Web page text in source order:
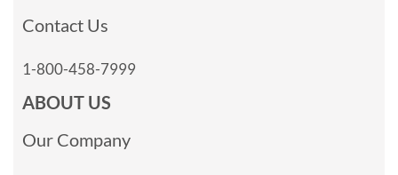
Contact Us
1-800-458-7999
ABOUT US
Our Company